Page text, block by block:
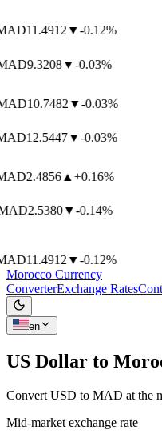
11.4912▼-0.12%
9.3208▼-0.03%
10.7482▼-0.03%
12.5447▼-0.03%
2.4856▲+0.16%
2.5380▼-0.14%
11.4912▼-0.12%
Morocco Currency
ConverterExchange Rates
en
US Dollar to
Convert USD to MAD at the
Mid-market exchange rate